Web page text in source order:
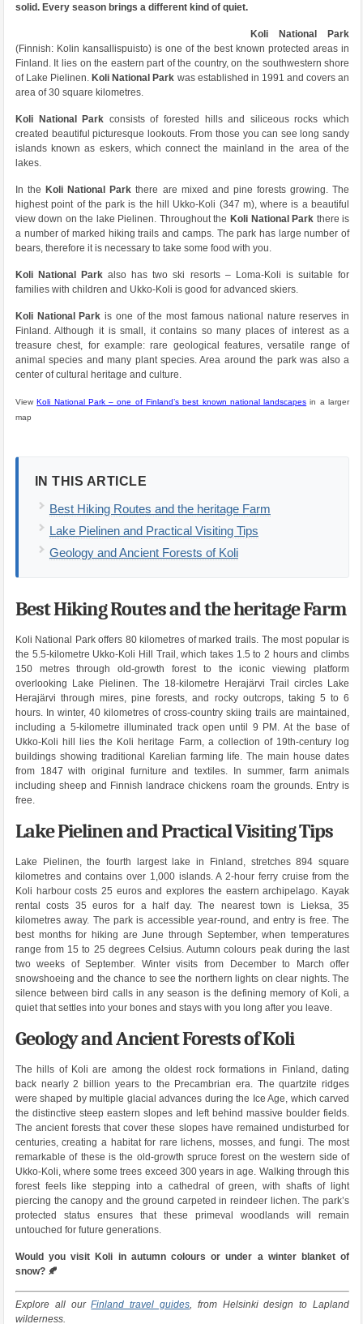
solid. Every season brings a different kind of quiet.
Koli National Park
(Finnish: Kolin kansallispuisto) is one of the best known protected areas in
Finland. It lies on the eastern part of the country, on the southwestern shore
of Lake Pielinen. Koli National Park was established in 1991 and covers an
area of 30 square kilometres.
Koli National Park consists of forested hills and siliceous rocks which
created beautiful picturesque lookouts. From those you can see long sandy
islands known as eskers, which connect the mainland in the area of the
lakes.
In the Koli National Park there are mixed and pine forests growing. The
highest point of the park is the hill Ukko-Koli (347 m), where is a beautiful
view down on the lake Pielinen. Throughout the Koli National Park there is
a number of marked hiking trails and camps. The park has large number of
bears, therefore it is necessary to take some food with you.
Koli National Park also has two ski resorts – Loma-Koli is suitable for
families with children and Ukko-Koli is good for advanced skiers.
Koli National Park is one of the most famous national nature reserves in
Finland. Although it is small, it contains so many places of interest as a
treasure chest, for example: rare geological features, versatile range of
animal species and many plant species. Area around the park was also a
center of cultural heritage and culture.
View Koli National Park – one of Finland’s best known national landscapes in a larger
map
IN THIS ARTICLE
Best Hiking Routes and the heritage Farm
Lake Pielinen and Practical Visiting Tips
Geology and Ancient Forests of Koli
Best Hiking Routes and the heritage Farm
Koli National Park offers 80 kilometres of marked trails. The most popular is
the 5.5-kilometre Ukko-Koli Hill Trail, which takes 1.5 to 2 hours and climbs
150 metres through old-growth forest to the iconic viewing platform
overlooking Lake Pielinen. The 18-kilometre Herajärvi Trail circles Lake
Herajärvi through mires, pine forests, and rocky outcrops, taking 5 to 6
hours. In winter, 40 kilometres of cross-country skiing trails are maintained,
including a 5-kilometre illuminated track open until 9 PM. At the base of
Ukko-Koli hill lies the Koli heritage Farm, a collection of 19th-century log
buildings showing traditional Karelian farming life. The main house dates
from 1847 with original furniture and textiles. In summer, farm animals
including sheep and Finnish landrace chickens roam the grounds. Entry is
free.
Lake Pielinen and Practical Visiting Tips
Lake Pielinen, the fourth largest lake in Finland, stretches 894 square
kilometres and contains over 1,000 islands. A 2-hour ferry cruise from the
Koli harbour costs 25 euros and explores the eastern archipelago. Kayak
rental costs 35 euros for a half day. The nearest town is Lieksa, 35
kilometres away. The park is accessible year-round, and entry is free. The
best months for hiking are June through September, when temperatures
range from 15 to 25 degrees Celsius. Autumn colours peak during the last
two weeks of September. Winter visits from December to March offer
snowshoeing and the chance to see the northern lights on clear nights. The
silence between bird calls in any season is the defining memory of Koli, a
quiet that settles into your bones and stays with you long after you leave.
Geology and Ancient Forests of Koli
The hills of Koli are among the oldest rock formations in Finland, dating
back nearly 2 billion years to the Precambrian era. The quartzite ridges
were shaped by multiple glacial advances during the Ice Age, which carved
the distinctive steep eastern slopes and left behind massive boulder fields.
The ancient forests that cover these slopes have remained undisturbed for
centuries, creating a habitat for rare lichens, mosses, and fungi. The most
remarkable of these is the old-growth spruce forest on the western side of
Ukko-Koli, where some trees exceed 300 years in age. Walking through this
forest feels like stepping into a cathedral of green, with shafts of light
piercing the canopy and the ground carpeted in reindeer lichen. The park’s
protected status ensures that these primeval woodlands will remain
untouched for future generations.
Would you visit Koli in autumn colours or under a winter blanket of
snow? 🍂
Explore all ourFinland travel guides, from Helsinki design to Lapland
wilderness.